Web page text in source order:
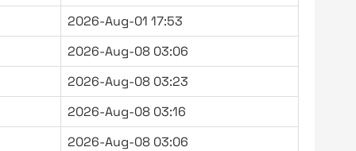
2026-Aug-01 17:53
2026-Aug-08 03:06
2026-Aug-08 03:23
2026-Aug-08 03:16
2026-Aug-08 03:06